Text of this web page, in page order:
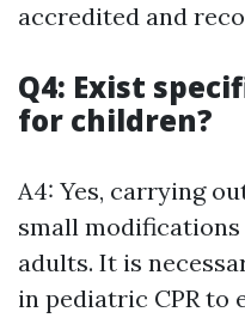
accredited and
Q4: Exist
for children?
A4: Yes, carrying
small
adults. It is
in pediatric CPR to